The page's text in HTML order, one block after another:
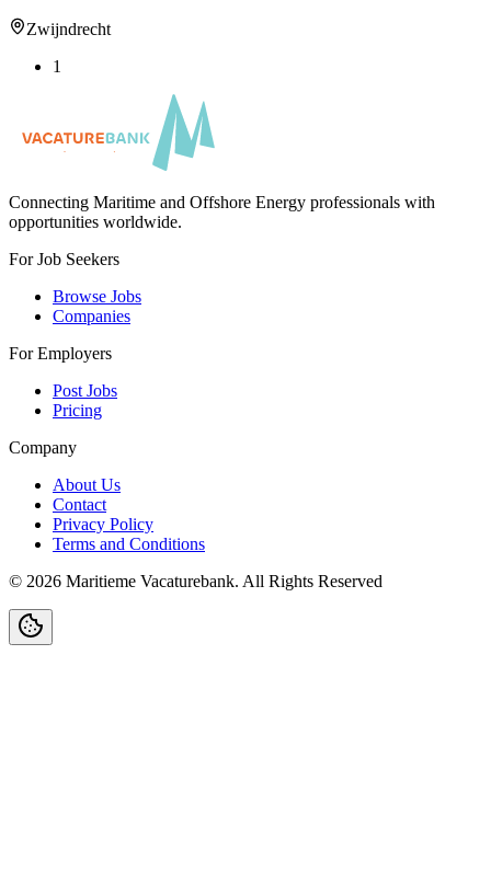
Zwijndrecht
1
Connecting Maritime and Offshore Energy professionals with
opportunities worldwide.
For Job Seekers
Browse Jobs
Companies
For Employers
Post Jobs
Pricing
Company
About Us
Contact
Privacy Policy
Terms and Conditions
© 2026 Maritieme Vacaturebank. All Rights Reserved